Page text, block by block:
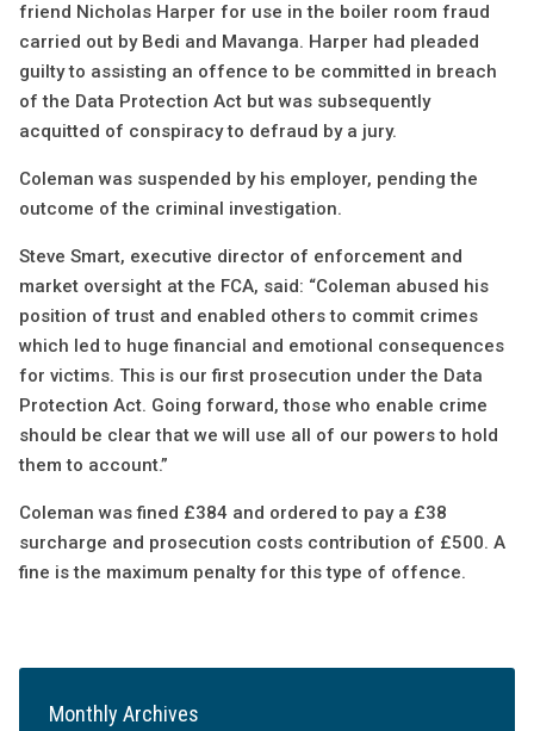
friend Nicholas Harper for use in the boiler room fraud
carried out by Bedi and Mavanga. Harper had pleaded
guilty to assisting an offence to be committed in breach
of the Data Protection Act but was subsequently
acquitted of conspiracy to defraud by a jury.
Coleman was suspended by his employer, pending the
outcome of the criminal investigation.
Steve Smart, executive director of enforcement and
market oversight at the FCA, said: “Coleman abused his
position of trust and enabled others to commit crimes
which led to huge financial and emotional consequences
for victims. This is our first prosecution under the Data
Protection Act. Going forward, those who enable crime
should be clear that we will use all of our powers to hold
them to account.”
Coleman was fined £384 and ordered to pay a £38
surcharge and prosecution costs contribution of £500. A
fine is the maximum penalty for this type of offence.
Monthly Archives